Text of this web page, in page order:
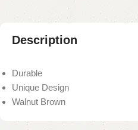
Description
Durable
Unique Design
Walnut Brown